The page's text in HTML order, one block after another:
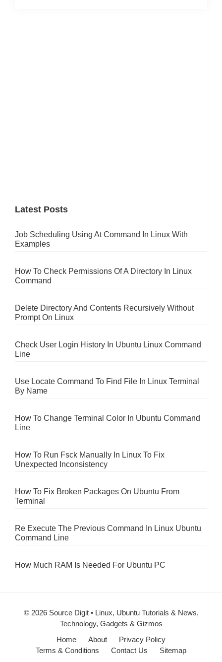
Latest Posts
Job Scheduling Using At Command In Linux With
Examples
How To Check Permissions Of A Directory In Linux
Command
Delete Directory And Contents Recursively Without
Prompt On Linux
Check User Login History In Ubuntu Linux Command
Line
Use Locate Command To Find File In Linux Terminal
By Name
How To Change Terminal Color In Ubuntu Command
Line
How To Run Fsck Manually In Linux To Fix
Unexpected Inconsistency
How To Fix Broken Packages On Ubuntu From
Terminal
Re Execute The Previous Command In Linux Ubuntu
Command Line
How Much RAM Is Needed For Ubuntu PC
© 2026 Source Digit • Linux, Ubuntu Tutorials & News,
Technology, Gadgets & Gizmos
Home
About
Privacy Policy
Terms & Conditions
Contact Us Sitemap